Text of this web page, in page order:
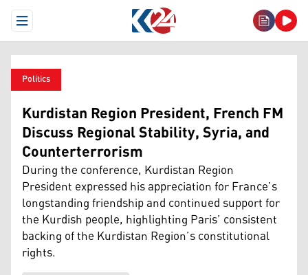
Open Menu
Politics
Kurdistan Region President, French FM
Discuss Regional Stability, Syria, and
Counterterrorism
During the conference, Kurdistan Region
President expressed his appreciation for France’s
longstanding friendship and continued support for
the Kurdish people, highlighting Paris’ consistent
backing of the Kurdistan Region’s constitutional
rights.